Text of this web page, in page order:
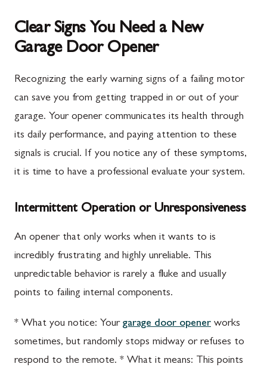
Clear Signs You Need a New
Garage Door Opener
Recognizing the early warning signs of a failing motor
can save you from getting trapped in or out of your
garage. Your opener communicates its health through
its daily performance, and paying attention to these
signals is crucial. If you notice any of these symptoms,
it is time to have a professional evaluate your system.
Intermittent Operation or Unresponsiveness
An opener that only works when it wants to is
incredibly frustrating and highly unreliable. This
unpredictable behavior is rarely a fluke and usually
points to failing internal components.
* What you notice: Your garage door opener works
sometimes, but randomly stops midway or refuses to
respond to the remote. * What it means: This points